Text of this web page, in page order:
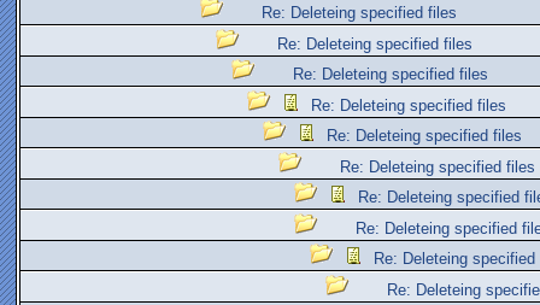
Re: Deleteing specified files
Re: Deleteing specified files
Re: Deleteing specified files
Re: Deleteing specified files
Re: Deleteing specified files
Re: Deleteing specified files
Re: Deleteing specified
Re: Deleteing specified
Re: Deleteing
Re: Deleteing